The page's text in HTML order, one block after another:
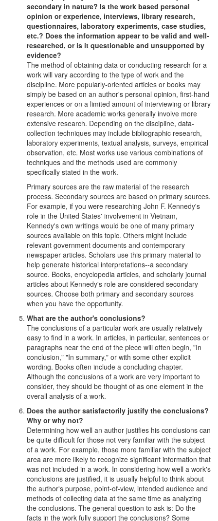
secondary in nature? Is the work based personal
opinion or experience, interviews, library research,
questionnaires, laboratory experiments, case studies,
etc.? Does the information appear to be valid and well-
researched, or is it questionable and unsupported by
evidence?
The method of obtaining data or conducting research for a
work will vary according to the type of work and the
discipline. More popularly-oriented articles or books may
simply be based on an author's personal opinion, first-hand
experiences or on a limited amount of interviewing or library
research. More academic works generally involve more
extensive research. Depending on the discipline, data-
collection techniques may include bibliographic research,
laboratory experiments, textual analysis, surveys, empirical
observation, etc. Most works use various combinations of
techniques and the methods used are commonly
specifically stated in the work.
Primary sources are the raw material of the research
process. Secondary sources are based on primary sources.
For example, if you were researching John F. Kennedy's
role in the United States' involvement in Vietnam,
Kennedy's own writings would be one of many primary
sources available on this topic. Others might include
relevant government documents and contemporary
newspaper articles. Scholars use this primary material to
help generate historical interpretations--a secondary
source. Books, encyclopedia articles, and scholarly journal
articles about Kennedy's role are considered secondary
sources. Choose both primary and secondary sources
when you have the opportunity.
What are the author's conclusions?
The conclusions of a particular work are usually relatively
easy to find in a work. In articles, in particular, sentences or
paragraphs near the end of the piece will often begin, "In
conclusion," "In summary," or with some other explicit
wording. Books often include a concluding chapter.
Although the conclusions of a work are very important to
consider, they should be thought of as one element in the
overall analysis of a work.
Does the author satisfactorily justify the conclusions?
Why or why not?
Determining how well an author justifies his conclusions can
be quite difficult for those not very familiar with the subject
of a work. For example, those more familiar with the subject
area are more likely to recognize significant information that
was not included in a work. In considering how well a work's
conclusions are justified, it is usually helpful to think about
the author's purpose, point-of-view, intended audience and
methods of collecting data at the same time as analyzing
the conclusions. The general question to ask is: Do the
facts in the work fully support the conclusions? Some